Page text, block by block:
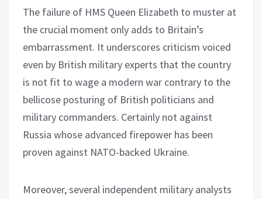
The failure of HMS Queen Elizabeth to muster at
the crucial moment only adds to Britain’s
embarrassment. It underscores criticism voiced
even by British military experts that the country
is not fit to wage a modern war contrary to the
bellicose posturing of British politicians and
military commanders. Certainly not against
Russia whose advanced firepower has been
proven against NATO-backed Ukraine.
Moreover, several independent military analysts